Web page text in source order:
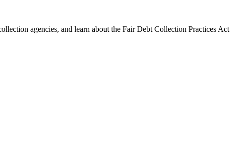
agencies, and learn about the Fair Debt Collection Practices Act